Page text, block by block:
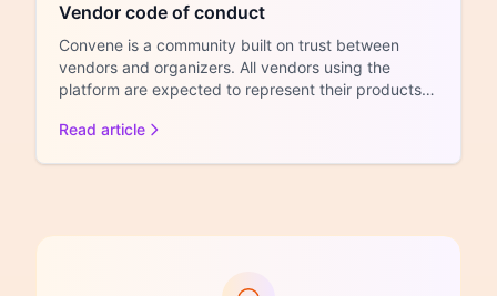
Vendor code of conduct
Convene is a community built on trust between
vendors and organizers. All vendors using the
platform are expected to represent their products
Read article